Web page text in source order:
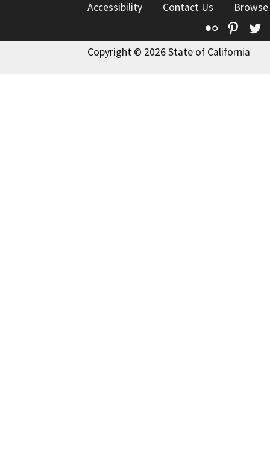
Accessibility
Contact Us
Flickr
Copyright © 2026 State of California